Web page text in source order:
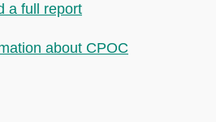
a full report
about CPOC